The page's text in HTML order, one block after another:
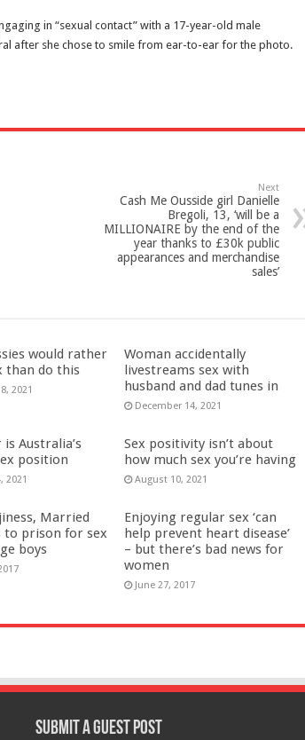
in “sexual contact” with a 17-year-old male
after she chose to smile from ear-to-ear for the photo.
Next
Cash Me Ousside girl Danielle
Bregoli, 13, ‘will be a
MILLIONAIRE by the end of the
year thanks to £30k public
appearances and merchandise
sales’
would rather
than do this
2021
Woman accidentally
livestreams sex with
husband and dad tunes in
December 14, 2021
Australia’s
position
2021
Sex positivity isn’t about
how much sex you’re having
August 10, 2021
Married
to prison for sex
boys
Enjoying regular sex ‘can
help prevent heart disease’
– but there’s bad news for
women
June 27, 2017
Submit a Guest Post